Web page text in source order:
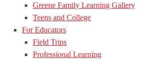
Greene Family Learning Gallery
Teens and College
For Educators
Field Trips
Professional Learning